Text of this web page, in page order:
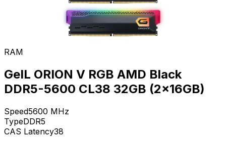
RAM
GeIL ORION V RGB AMD Black
DDR5-5600 CL38 32GB (2x16GB)
Speed5600 MHz
TypeDDR5
CAS Latency38